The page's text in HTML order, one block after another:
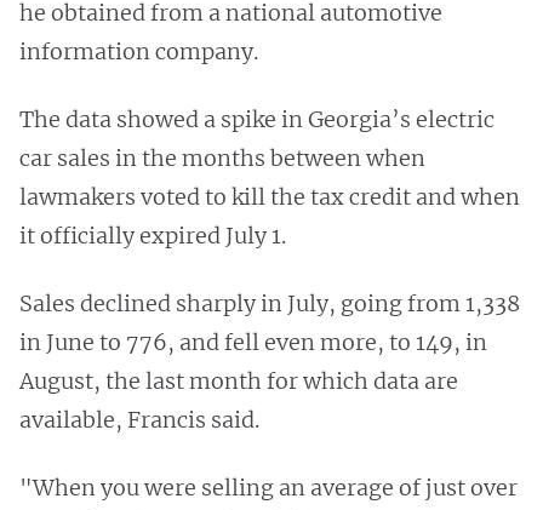
he obtained from a national automotive
information company.
The data showed a spike in Georgia’s electric
car sales in the months between when
lawmakers voted to kill the tax credit and when
it officially expired July 1.
Sales declined sharply in July, going from 1,338
in June to 776, and fell even more, to 149, in
August, the last month for which data are
available, Francis said.
"When you were selling an average of just over